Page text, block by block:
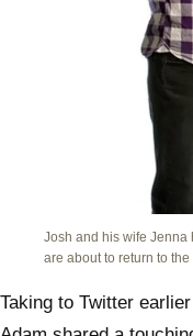
Josh and his wife Jenna
are about to return to
Taking to Twitter